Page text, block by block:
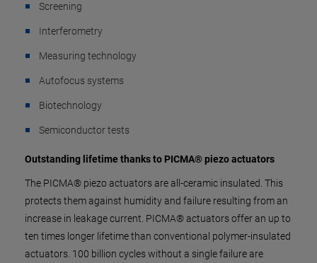
Screening
Interferometry
Measuring technology
Autofocus systems
Biotechnology
Semiconductor tests
Outstanding lifetime thanks to PICMA® piezo actuators
The PICMA® piezo actuators are all-ceramic insulated. This
protects them against humidity and failure resulting from an
increase in leakage current. PICMA® actuators offer an up to
ten times longer lifetime than conventional polymer-insulated
actuators. 100 billion cycles without a single failure are